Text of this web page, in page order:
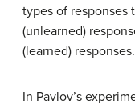
types of responses
(unlearned)
(learned) responses.
In Pavlov’s